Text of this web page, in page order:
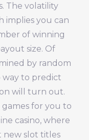
The volatility
implies you can
of winning
size. Of
by random
way to predict
will turn out.
for you to
casino, where
new slot titles